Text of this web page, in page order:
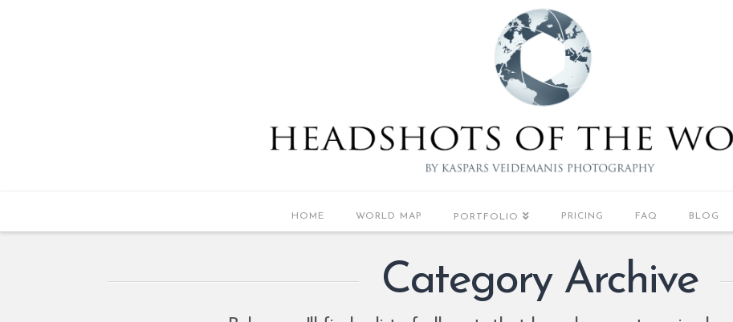
HOME WORLD MAP PORTFOLIO PRICING FAQ BLOG
Category Archive